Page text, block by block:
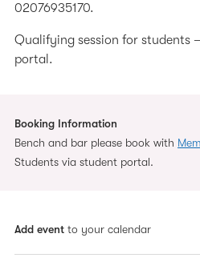
02076935170.
Qualifying session for students
portal.
Add event to your calendar
Booking Information
Bench and bar please book with
Students via student portal.